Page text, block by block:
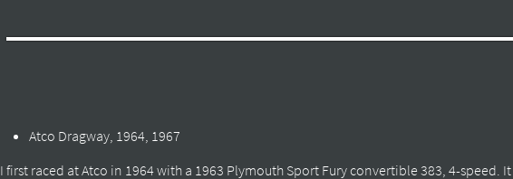
Atco Dragway, 1964, 1967
I first raced at Atco in 1964 with a 1963 Plymouth Sport Fury convertible 383, 4-speed.